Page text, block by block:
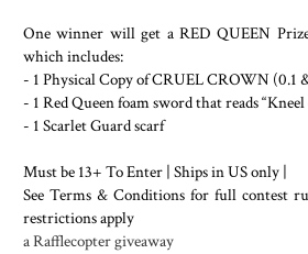
One winner will get a RED QUEEN
which includes:
- 1 Physical Copy of CRUEL CROWN (0.1
- 1 Red Queen foam sword that reads “Kneel
- 1 Scarlet Guard scarf
Must be 13+ To Enter | Ships in US only |
See Terms & Conditions for full contest
restrictions apply
a Rafflecopter giveaway